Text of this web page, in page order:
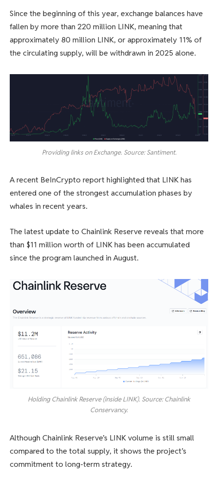
Since the beginning of this year, exchange balances have
fallen by more than 220 million LINK, meaning that
approximately 80 million LINK, or approximately 11% of
the circulating supply, will be withdrawn in 2025 alone.
Providing links on Exchange. Source: Santiment.
A recent BeInCrypto report highlighted that LINK has
entered one of the strongest accumulation phases by
whales in recent years.
The latest update to Chainlink Reserve reveals that more
than $11 million worth of LINK has been accumulated
since the program launched in August.
Holding Chainlink Reserve (inside LINK). Source: Chainlink
Conservancy.
Although Chainlink Reserve’s LINK volume is still small
compared to the total supply, it shows the project’s
commitment to long-term strategy.